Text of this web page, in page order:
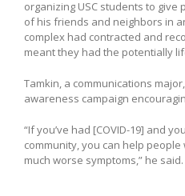
organizing USC students to
of his friends and neighbors in
complex had contracted and
meant they had the potentially
Tamkin, a communications
awareness campaign
“If you’ve had [COVID-19] and
community, you can help
much worse symptoms,” he said.